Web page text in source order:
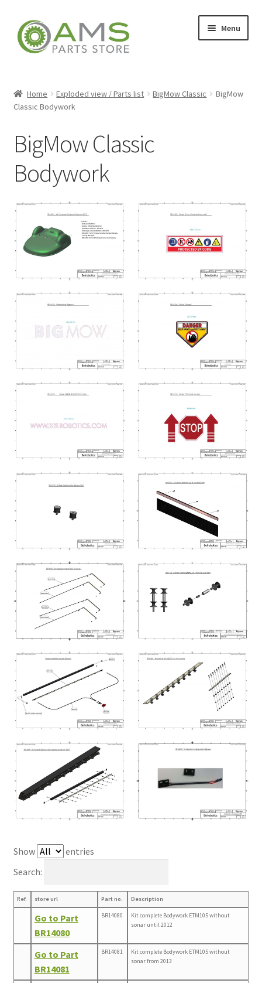
Skip
to
navigation
Skip
to
content
Menu
My account
Home Exploded view / Parts list BigMow Classic
BigMow
Classic Bodywork
BigMow Classic
Bodywork
Show
entries
Search:
Ref. store url Part no. Description
Go to Part
BR14080
BR14080
Kit complete Bodywork ETM105 without
sonar until 2012
Go to Part
BR14081
BR14081
Kit complete Bodywork ETM105 without
sonar from 2013